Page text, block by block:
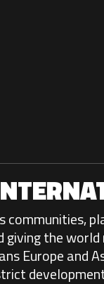
communities,
the
Europe and